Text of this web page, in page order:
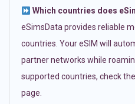
Which countries does
eSimsData provides reliable
countries. Your eSIM will
partner networks while
supported countries, check
page.